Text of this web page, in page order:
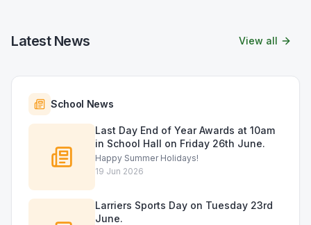
Latest News View all
School News
Last Day End of Year Awards at 10am
in School Hall on Friday 26th June.
Happy Summer Holidays!
19 Jun 2026
Larriers Sports Day on Tuesday 23rd
June.